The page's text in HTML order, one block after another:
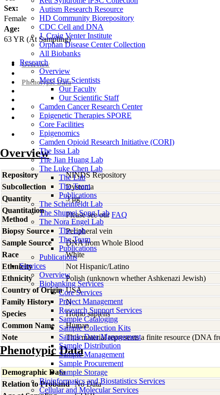
Autism Research Resource
HD Community Biorepository
CDC Cell and DNA
J. Craig Venter Institute
Orphan Disease Center Collection
All Biobanks
Research
Overview
Meet Our Scientists
Our Faculty
Our Scientific Staff
Camden Cancer Research Center
Epigenetic Therapies SPORE
Core Facilities
Epigenomics
Camden Opioid Research Initiative (CORI)
The Issa Lab
The Jian Huang Lab
The Luke Chen Lab
The Lab
The Team
Publications
The Scheinfeldt Lab
The Shumei Song Lab
The Nora Engel Lab
The Lab
The Team
Publications
Publications
Services
Overview
Biobanking Services
Core Services
Project Management
Research Support Services
Sample Cataloging
Sample Collection Kits
Sample Data Management
Sample Distribution
Sample Management
Sample Procurement
Sample Storage
Bioinformatics and Biostatistics Services
Cellular and Molecular Services
Sex:
Female
Age:
63YR (At Sampling)
Overview
Phenotypic Data
Overview
Repository
NINDS Repository
Subcollection
Dystonia
Quantity
3 µg
Quantitation
Method
Please see ourFAQ
Biopsy Source
Peripheral vein
Sample Source
DNA from Whole Blood
Race
White
Ethnicity
Not Hispanic/Latino
Ethnicity
Polish (unknown whether Ashkenazi Jewish)
Country of Origin USA
Family History
N
Species
Homo sapiens
Common Name
Human
Note
This material represents a finite resource (DNA
Phenotypic Data
Demographic Data
Relation to Proband No Data